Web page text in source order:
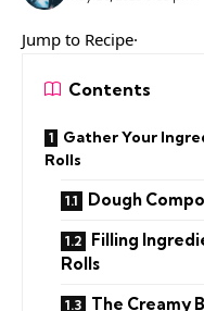
Jump to Recipe·
Contents
Gather Your
Rolls
Dough
Filling
Rolls
The Creamy